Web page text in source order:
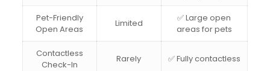
Pet-Friendly
Open Areas
Limited
✅ Large open
areas for pets
Contactless
Check-In
Rarely ✅ Fully contactless